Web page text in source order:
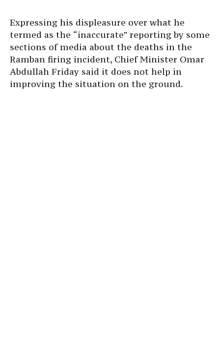
Expressing his displeasure over what he
termed as the “inaccurate” reporting by some
sections of media about the deaths in the
Ramban firing incident, Chief Minister Omar
Abdullah Friday said it does not help in
improving the situation on the ground.